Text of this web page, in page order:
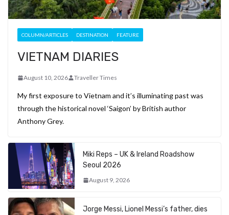
COLUMN/ARTICLES DESTINATION FEATURE
VIETNAM DIARIES
August 10, 2026 Traveller Times
My first exposure to Vietnam and it’s illuminating past was
through the historical novel ‘Saigon’ by British author
Anthony Grey.
Miki Reps – UK & Ireland Roadshow
Seoul 2026
August 9, 2026
Jorge Messi, Lionel Messi’s father, dies